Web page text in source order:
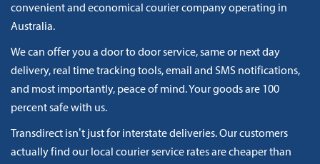
convenient and economical courier company operating in
Australia.
We can offer you a door to door service, same or next day
delivery, real time tracking tools, email and SMS notifications,
and most importantly, peace of mind. Your goods are 100
percent safe with us.
Transdirect isn’t just for interstate deliveries. Our customers
actually find our local courier service rates are cheaper than